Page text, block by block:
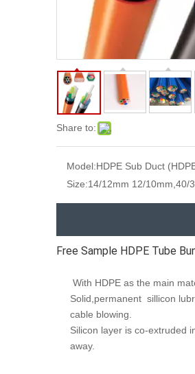
Share to:
Model:HDPE Sub Duct
Size:14/12mm 12/10mm,40/
Free Sample HDPE Tube
With HDPE as the main
Solid,permanent sillicon
cable blowing.
Silicon layer is co-extruded
away.